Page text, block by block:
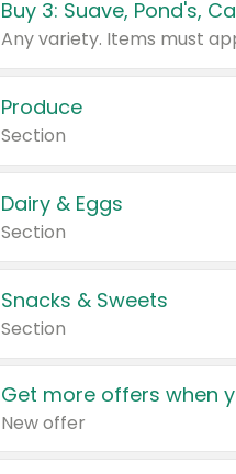
Produce
Section
Dairy & Eggs
Section
Snacks & Sweets
Section
Get more offers when
New offer